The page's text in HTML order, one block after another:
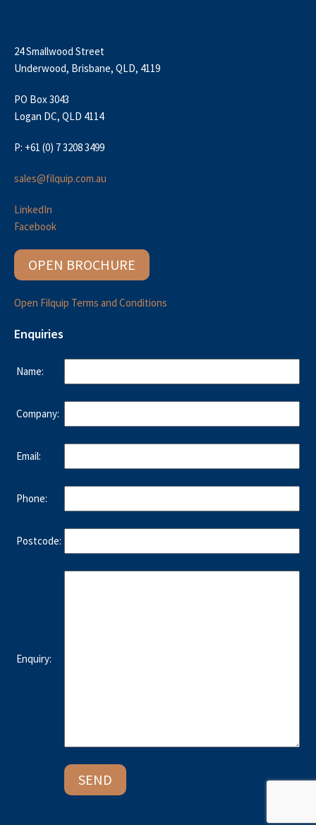
24 Smallwood Street
Underwood, Brisbane, QLD, 4119
PO Box 3043
Logan DC, QLD 4114
P: +61 (0) 7 3208 3499
sales@filquip.com.au
LinkedIn
Facebook
OPEN BROCHURE
Open Filquip Terms and Conditions
Enquiries
Name:
Company:
Email:
Phone:
Postcode:
Enquiry: